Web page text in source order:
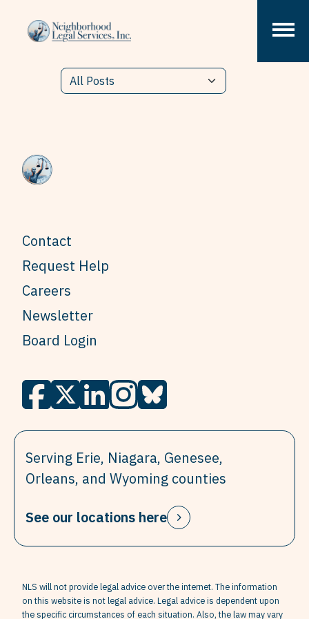
Contact
Request Help
Careers
Newsletter
Board Login
Serving Erie, Niagara, Genesee,
Orleans, and Wyoming counties
See our locations here
NLS will not provide legal advice over the internet. The information
on this website is not legal advice. Legal advice is dependent upon
the specific circumstances of each situation. Also, the law may vary